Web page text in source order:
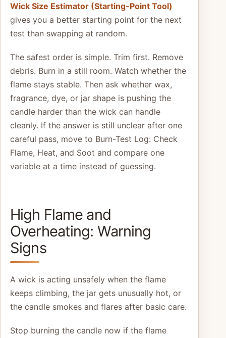
Wick Size Estimator (Starting-Point Tool)
gives you a better starting point for the next
test than swapping at random.
The safest order is simple. Trim first. Remove
debris. Burn in a still room. Watch whether the
flame stays stable. Then ask whether wax,
fragrance, dye, or jar shape is pushing the
candle harder than the wick can handle
cleanly. If the answer is still unclear after one
careful pass, move to Burn-Test Log: Check
Flame, Heat, and Soot and compare one
variable at a time instead of guessing.
High Flame and
Overheating: Warning
Signs
A wick is acting unsafely when the flame
keeps climbing, the jar gets unusually hot, or
the candle smokes and flares after basic care.
Stop burning the candle now if the flame